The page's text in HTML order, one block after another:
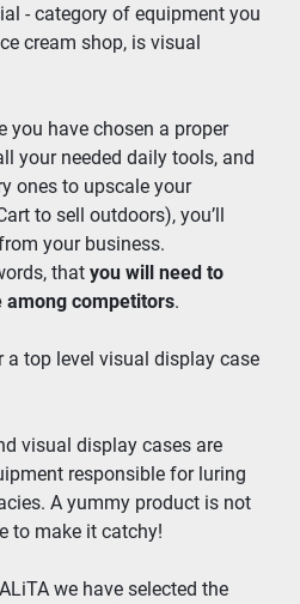
- category of equipment you
cream shop, is visual
you have chosen a proper
your needed daily tools, and
ones to upscale your
to sell outdoors), you’ll
your business.
that you will need to
among competitors.
a top level visual display case
visual display cases are
responsible for luring
A yummy product is not
to make it catchy!
we have selected the